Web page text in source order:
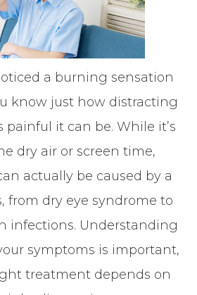
a burning sensation
know just how distracting
painful it can be. While it’s
dry air or screen time,
actually be caused by a
from dry eye syndrome to
infections. Understanding
symptoms is important,
treatment depends on